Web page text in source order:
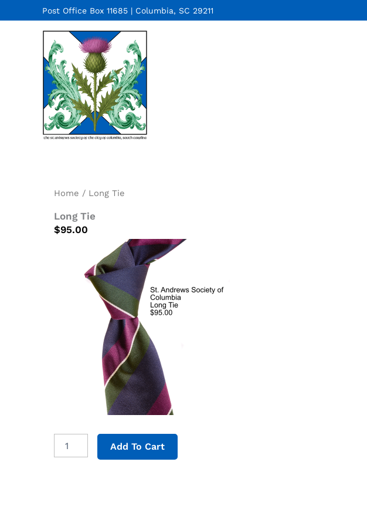
to
Post Office Box 11685 | Columbia, SC 29211
Home / Long Tie
Long Tie
$95.00
Add To Cart